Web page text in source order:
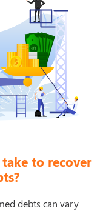
to recover
debts can vary